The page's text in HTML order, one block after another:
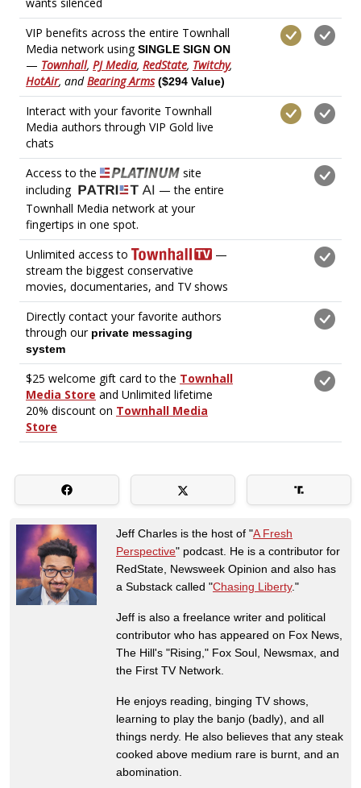
Jeff Charles is the host of "A Fresh
Perspective" podcast. He is a contributor for
RedState, Newsweek Opinion and also has
a Substack called "Chasing Liberty."
Jeff is also a freelance writer and political
contributor who has appeared on Fox News,
The Hill's "Rising," Fox Soul, Newsmax, and
the First TV Network.
He enjoys reading, binging TV shows,
learning to play the banjo (badly), and all
things nerdy. He also believes that any steak
cooked above medium rare is burnt, and an
abomination.